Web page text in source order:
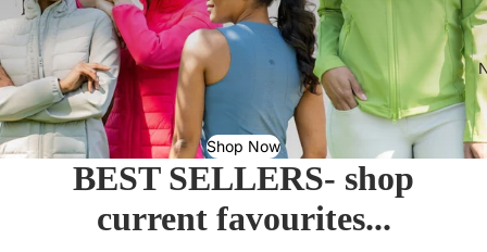
Shop Now
BEST SELLERS- shop
current favourites...